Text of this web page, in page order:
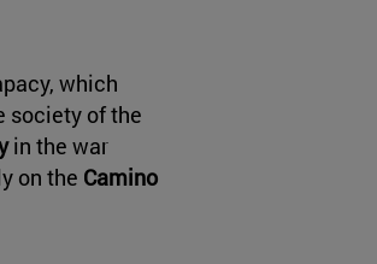
which
society of the
in the war
on the Camino